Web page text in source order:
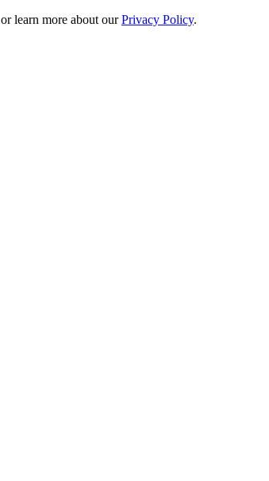
learn more about ourPrivacy Policy.